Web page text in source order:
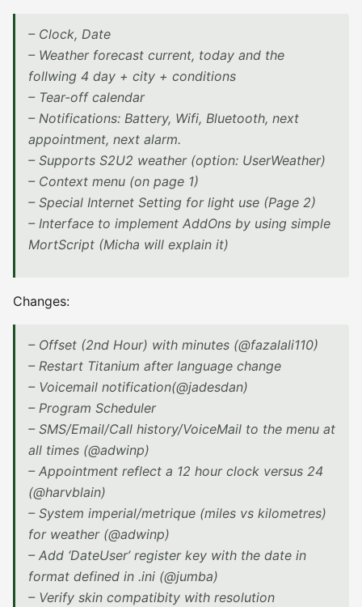
– Clock, Date
– Weather forecast current, today and the
follwing 4 day + city + conditions
– Tear-off calendar
– Notifications: Battery, Wifi, Bluetooth, next
appointment, next alarm.
– Supports S2U2 weather (option: UserWeather)
– Context menu (on page 1)
– Special Internet Setting for light use (Page 2)
– Interface to implement AddOns by using simple
MortScript (Micha will explain it)
Changes:
– Offset (2nd Hour) with minutes (@fazalali110)
– Restart Titanium after language change
– Voicemail notification(@jadesdan)
– Program Scheduler
– SMS/Email/Call history/VoiceMail to the menu at
all times (@adwinp)
– Appointment reflect a 12 hour clock versus 24
(@harvblain)
– System imperial/metrique (miles vs kilometres)
for weather (@adwinp)
– Add ‘DateUser’ register key with the date in
format defined in .ini (@jumba)
– Verify skin compatibity with resolution